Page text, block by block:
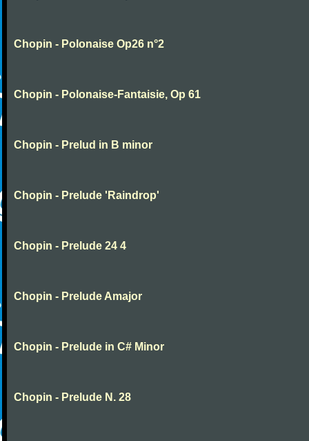
Chopin - Polonaise Op26 n°2
Chopin - Polonaise-Fantaisie, Op 61
Chopin - Prelud in B minor
Chopin - Prelude 'Raindrop'
Chopin - Prelude 24 4
Chopin - Prelude Amajor
Chopin - Prelude in C# Minor
Chopin - Prelude N. 28